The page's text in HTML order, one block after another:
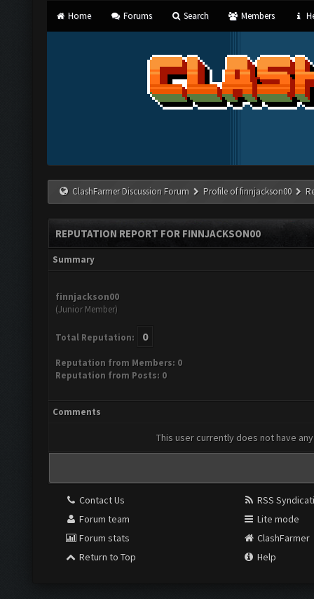
Home Forums Search Members
ClashFarmer Discussion Forum Profile of finnjackson00
REPUTATION REPORT FOR FINNJACKSON00
Summary
finnjackson00
(Junior Member)
Total Reputation: 0
Reputation from Members: 0
Reputation from Posts: 0
Comments
This user currently does not have
Contact Us
Forum team
Forum stats
Return to Top
RSS
Lite mode
ClashFarmer
Help